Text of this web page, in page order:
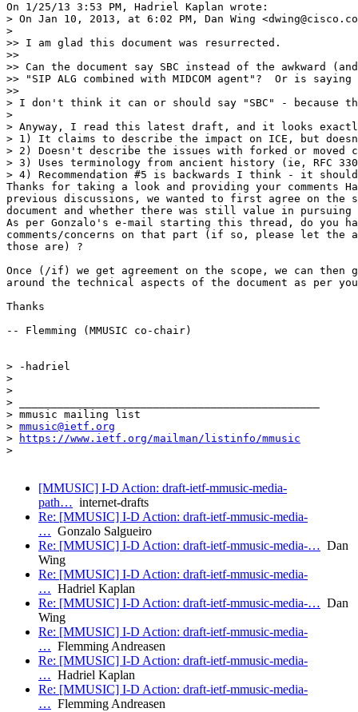
On 1/25/13 3:53 PM, Hadriel Kaplan wrote:
> On Jan 10, 2013, at 6:02 PM, Dan Wing
>
>> I am glad this document was resurrected.
>>
>> Can the document say SBC instead of the awkward
>> "SIP ALG combined with MIDCOM agent"?  Or is
>>
> I don't think it can or should say "SBC" - because
>
> Anyway, I read this latest draft, and it looks
> 1) It claims to describe the impact on ICE, but
> 2) Doesn't describe the issues with forked or moved
> 3) Uses terminology from ancient history (ie, RFC
> 4) Recommendation #5 is backwards I think - it
Thanks for taking a look and providing your comments
previous discussions, we wanted to first agree on the
document and whether there was still value in pursuing
As per Gonzalo's e-mail starting this thread, do you
comments/concerns on that part (if so, please let the
those are) ?
Once (/if) we get agreement on the scope, we can
around the technical aspects of the document as per
Thanks
-- Flemming (MMUSIC co-chair)
> -hadriel
>
>
> _______________________________________________
> mmusic mailing list
> mmusic@ietf.org
>
https://www.ietf.org/mailman/listinfo/mmusic
>
[MMUSIC] I-D Action: draft-ietf-mmusic-media-
path… internet-drafts
Re: [MMUSIC] I-D Action: draft-ietf-mmusic-media-
… Gonzalo Salgueiro
Re: [MMUSIC] I-D Action: draft-ietf-mmusic-media-… Dan
Wing
Re: [MMUSIC] I-D Action: draft-ietf-mmusic-media-
… Hadriel Kaplan
Re: [MMUSIC] I-D Action: draft-ietf-mmusic-media-… Dan
Wing
Re: [MMUSIC] I-D Action: draft-ietf-mmusic-media-
… Flemming Andreasen
Re: [MMUSIC] I-D Action: draft-ietf-mmusic-media-
… Hadriel Kaplan
Re: [MMUSIC] I-D Action: draft-ietf-mmusic-media-
… Flemming Andreasen